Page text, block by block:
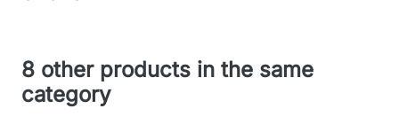
8 other products in the same
category